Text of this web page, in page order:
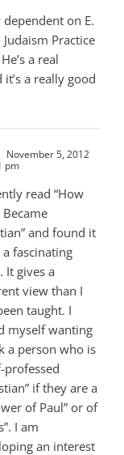
dependent on E.
Judaism Practice
a real
a really good
November 5, 2012
pm
read “How
Became
and found it
fascinating
It gives a
view than I
taught. I
myself wanting
a person who is
professed
if they are a
of Paul” or of
I am
an interest